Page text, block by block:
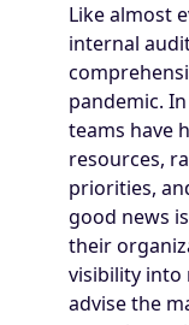
Like almost
internal
pandemic.
teams have
resources,
priorities,
good news
their
visibility into
advise the